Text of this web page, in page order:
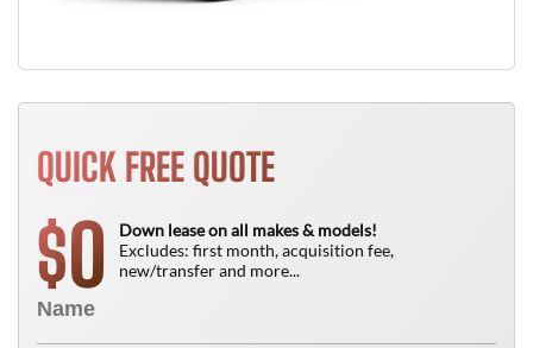
QUICK FREE QUOTE
$0
Down lease on all makes & models!
Excludes: first month, acquisition fee,
new/transfer and more...